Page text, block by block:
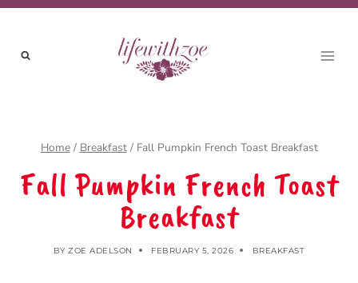
Skip
content
Home / Breakfast / Fall Pumpkin French Toast Breakfast
Fall Pumpkin French Toast
Breakfast
BY ZOE ADELSON FEBRUARY 5, 2026 BREAKFAST